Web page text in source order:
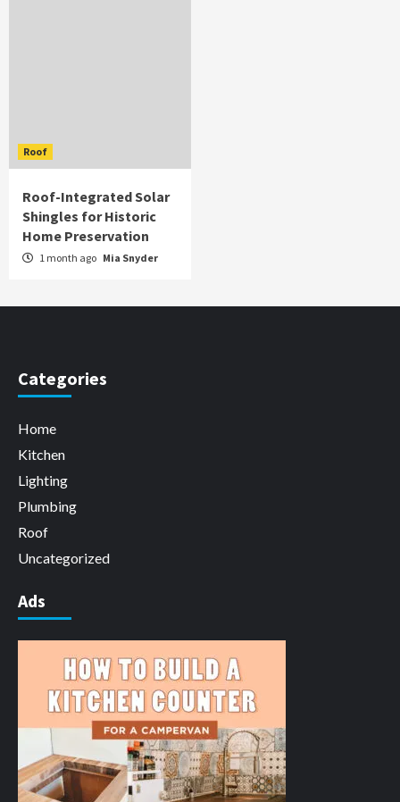
Roof
Roof-Integrated Solar
Shingles for Historic
Home Preservation
1 month ago Mia Snyder
Categories
Home
Kitchen
Lighting
Plumbing
Roof
Uncategorized
Ads